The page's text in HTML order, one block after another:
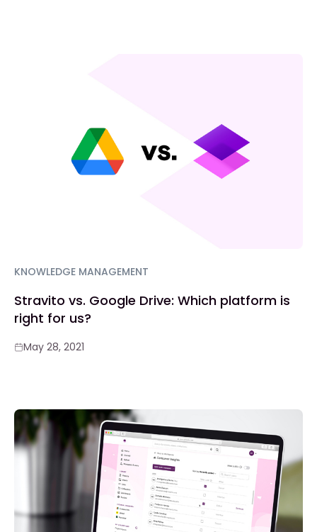
KNOWLEDGE MANAGEMENT
Stravito vs. Google Drive: Which platform is
right for us?
May 28, 2021